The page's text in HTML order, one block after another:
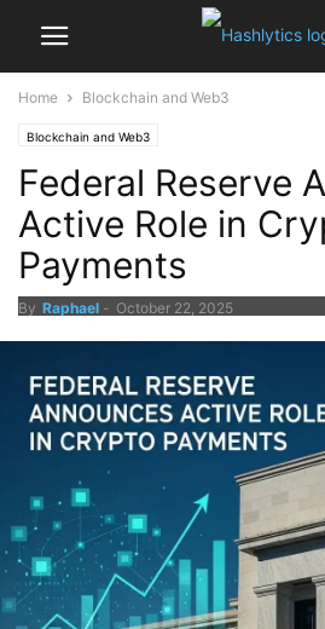
Home Blockchain and Web3
Blockchain and Web3
Federal Reserve
Active Role in
Payments
By Raphael - October 22, 2025